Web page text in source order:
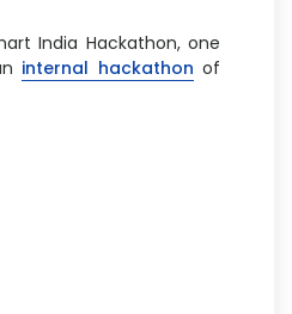
India Hackathon, one
internal hackathon of